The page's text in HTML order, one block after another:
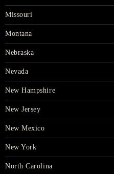
Missouri
Montana
Nebraska
Nevada
New Hampshire
New Jersey
New Mexico
New York
North Carolina